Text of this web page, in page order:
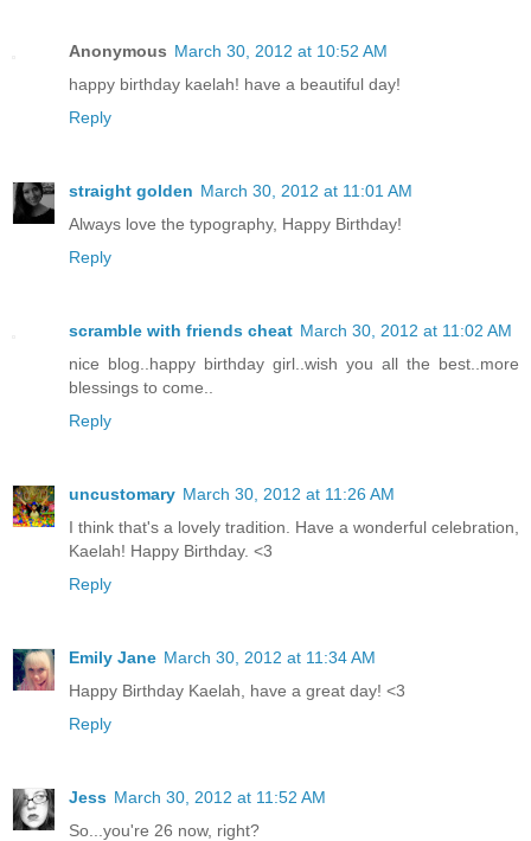
Anonymous March 30, 2012 at 10:52 AM
happy birthday kaelah! have a beautiful day!
Reply
straight golden March 30, 2012 at 11:01 AM
Always love the typography, Happy Birthday!
Reply
scramble with friends cheat March 30, 2012 at 11:02 AM
nice blog..happy birthday girl..wish you all the best..more
blessings to come..
Reply
uncustomary March 30, 2012 at 11:26 AM
I think that's a lovely tradition. Have a wonderful celebration,
Kaelah! Happy Birthday. <3
Reply
Emily Jane March 30, 2012 at 11:34 AM
Happy Birthday Kaelah, have a great day! <3
Reply
Jess March 30, 2012 at 11:52 AM
So...you're 26 now, right?